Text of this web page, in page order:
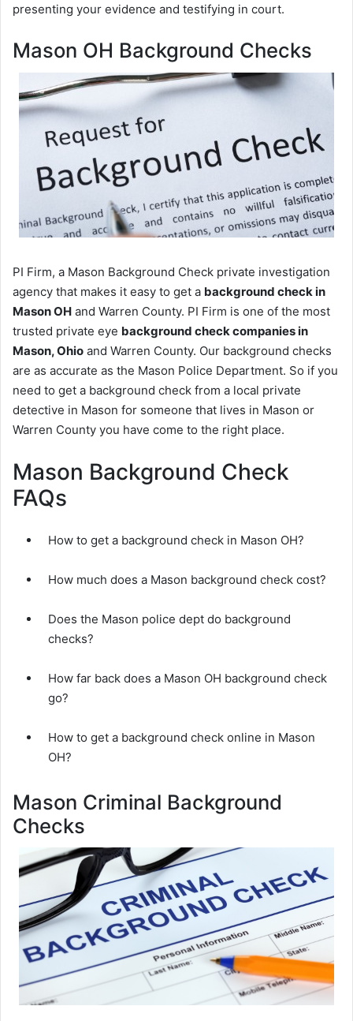
presenting your evidence and testifying in court.
Mason OH Background Checks
PI Firm, a Mason Background Check private investigation
agency that makes it easy to get a background check in
Mason OH and Warren County. PI Firm is one of the most
trusted private eye background check companies in
Mason, Ohio and Warren County. Our background checks
are as accurate as the Mason Police Department. So if you
need to get a background check from a local private
detective in Mason for someone that lives in Mason or
Warren County you have come to the right place.
Mason Background Check
FAQs
How to get a background check in Mason OH?
How much does a Mason background check cost?
Does the Mason police dept do background
checks?
How far back does a Mason OH background check
go?
How to get a background check online in Mason
OH?
Mason Criminal Background
Checks